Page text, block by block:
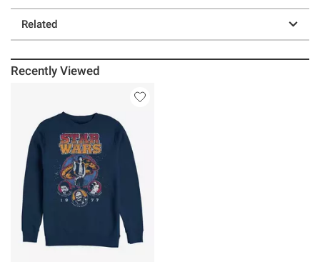
Related
Recently Viewed